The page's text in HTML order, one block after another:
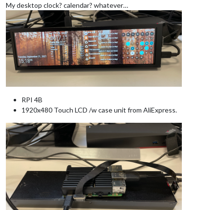
My desktop clock? calendar? whatever…
RPI 4B
1920x480 Touch LCD /w case unit from AliExpress.